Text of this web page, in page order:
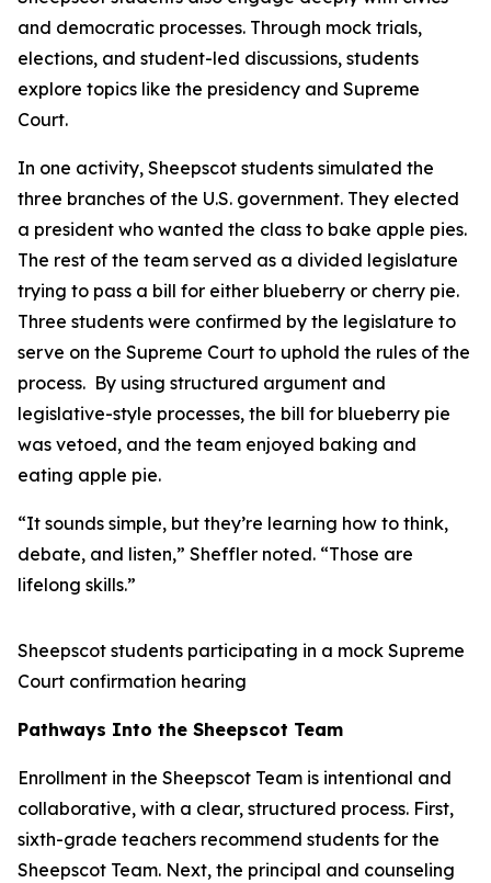
and democratic processes. Through mock trials,
elections, and student-led discussions, students
explore topics like the presidency and Supreme
Court.
In one activity, Sheepscot students simulated the
three branches of the U.S. government. They elected
a president who wanted the class to bake apple pies.
The rest of the team served as a divided legislature
trying to pass a bill for either blueberry or cherry pie.
Three students were confirmed by the legislature to
serve on the Supreme Court to uphold the rules of the
process. By using structured argument and
legislative-style processes, the bill for blueberry pie
was vetoed, and the team enjoyed baking and
eating apple pie.
“It sounds simple, but they’re learning how to think,
debate, and listen,” Sheffler noted. “Those are
lifelong skills.”
Sheepscot students participating in a mock Supreme
Court confirmation hearing
Pathways Into the Sheepscot Team
Enrollment in the Sheepscot Team is intentional and
collaborative, with a clear, structured process. First,
sixth-grade teachers recommend students for the
Sheepscot Team. Next, the principal and counseling